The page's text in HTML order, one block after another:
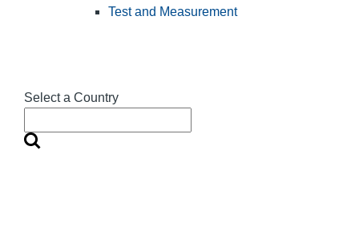
Select a Country
Test and Measurement